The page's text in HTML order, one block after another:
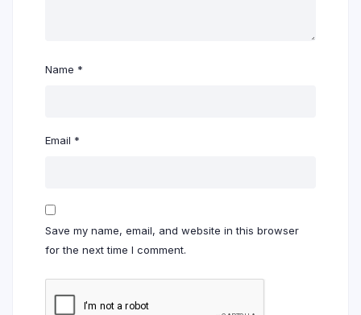
Name *
Email *
Save my name, email, and website in this browser
for the next time I comment.